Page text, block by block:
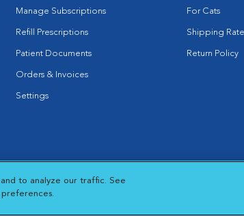
Manage Subscriptions
Refill Prescriptions
Patient Documents
Orders & Invoices
Settings
For Cats
Shipping
Return Policy
Window
Cookies Settings
to analyze our traffic. See